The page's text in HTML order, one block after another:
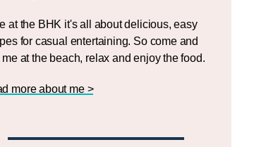
at the BHK it's all about delicious, easy
for casual entertaining. So come and
me at the beach, relax and enjoy the food.
more about me >